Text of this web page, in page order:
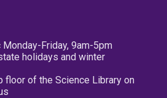
Friday, 9am-5pm
holidays and winter
floor of the Science Library on